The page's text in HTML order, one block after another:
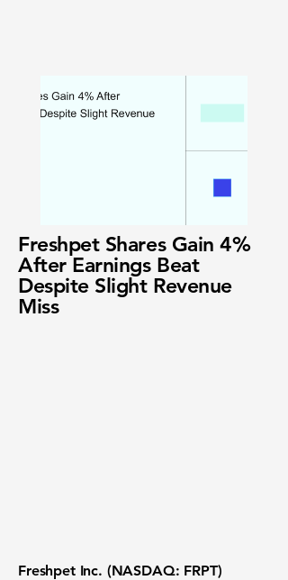
Freshpet Shares Gain 4%
After Earnings Beat
Despite Slight Revenue
Miss
Freshpet Inc. (NASDAQ: FRPT)